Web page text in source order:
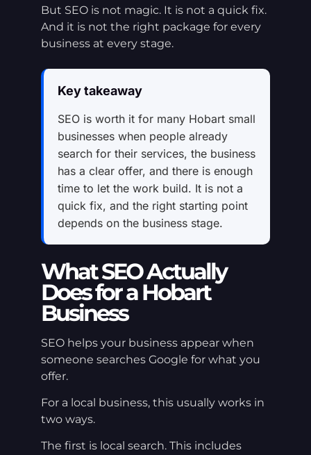
But SEO is not magic. It is not a quick fix.
And it is not the right package for every
business at every stage.
Key takeaway
SEO is worth it for many Hobart small
businesses when people already
search for their services, the business
has a clear offer, and there is enough
time to let the work build. It is not a
quick fix, and the right starting point
depends on the business stage.
What SEO Actually
Does for a Hobart
Business
SEO helps your business appear when
someone searches Google for what you
offer.
For a local business, this usually works in
two ways.
The first is local search. This includes